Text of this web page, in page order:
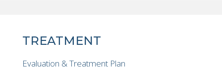
TREATMENT
Evaluation & Treatment Plan